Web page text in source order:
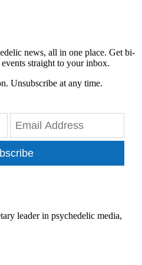
news, all in one place. Get bi-
straight to your inbox.
Unsubscribe at any time.
leader in psychedelic media,